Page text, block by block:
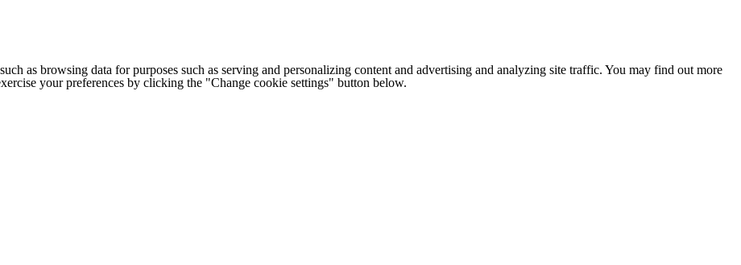
as browsing data for purposes such as serving and personalizing content and advertising and analyzing site traffic. You may find out more
your preferences by clicking the "Change cookie settings" button below.